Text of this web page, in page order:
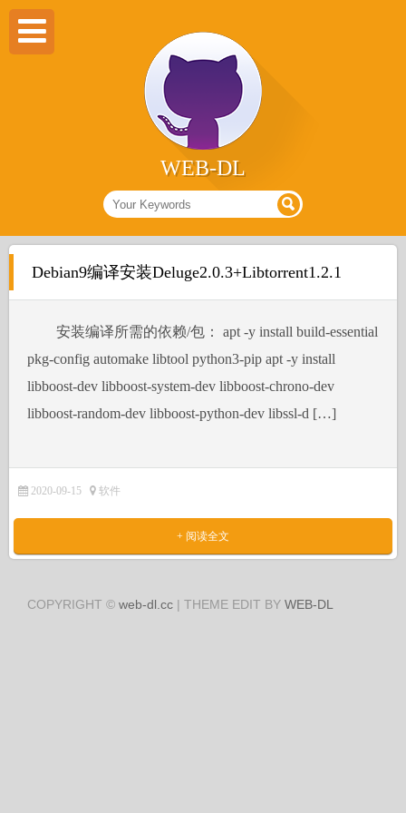
WEB-DL
Debian9编译安装Deluge2.0.3+Libtorrent1.2.1
安装编译所需的依赖/包： apt -y install build-essential
pkg-config automake libtool python3-pip apt -y install
libboost-dev libboost-system-dev libboost-chrono-dev
libboost-random-dev libboost-python-dev libssl-d […]
2020-09-15 软件
+ 阅读全文
COPYRIGHT © web-dl.cc | THEME EDIT BY WEB-DL